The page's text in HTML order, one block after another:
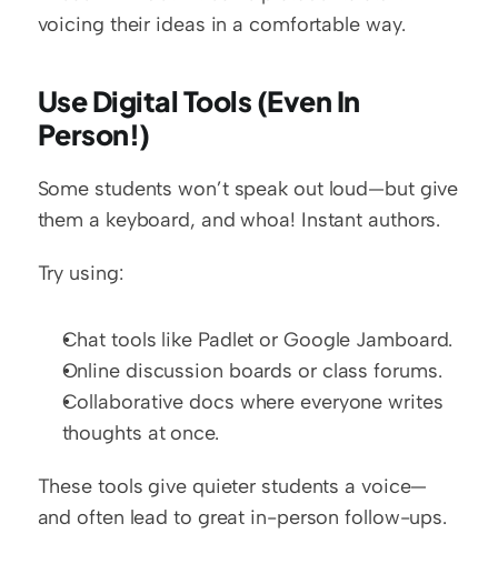
voicing their ideas in a comfortable way.
Use Digital Tools (Even In
Person!)
Some students won’t speak out loud—but give
them a keyboard, and whoa! Instant authors.
Try using:
Chat tools like Padlet or Google Jamboard.
Online discussion boards or class forums.
Collaborative docs where everyone writes
thoughts at once.
These tools give quieter students a voice—
and often lead to great in-person follow-ups.